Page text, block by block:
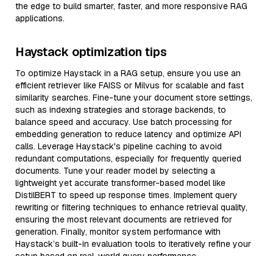
the edge to build smarter, faster, and more responsive RAG
applications.
Haystack optimization tips
To optimize Haystack in a RAG setup, ensure you use an
efficient retriever like FAISS or Milvus for scalable and fast
similarity searches. Fine-tune your document store settings,
such as indexing strategies and storage backends, to
balance speed and accuracy. Use batch processing for
embedding generation to reduce latency and optimize API
calls. Leverage Haystack's pipeline caching to avoid
redundant computations, especially for frequently queried
documents. Tune your reader model by selecting a
lightweight yet accurate transformer-based model like
DistilBERT to speed up response times. Implement query
rewriting or filtering techniques to enhance retrieval quality,
ensuring the most relevant documents are retrieved for
generation. Finally, monitor system performance with
Haystack’s built-in evaluation tools to iteratively refine your